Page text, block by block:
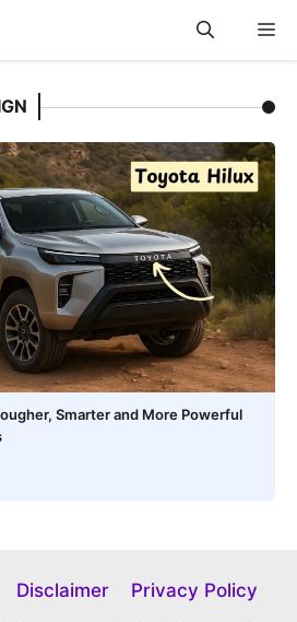
Smarter and More Powerful
Disclaimer
Privacy Policy